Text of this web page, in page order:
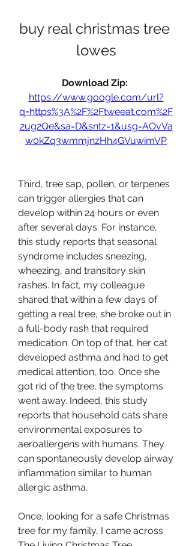
buy real christmas tree
lowes
https://www.google.com/url?
q=https%3A%2F%2Ftweeat.com%2F
2ug2Qe&sa=D&sntz=1&usg=AOvVa
w0kZq3wmmjnzHh4GVuwimVP
Third, tree sap, pollen, or terpenes
can trigger allergies that can
develop within 24 hours or even
after several days. For instance,
this study reports that seasonal
syndrome includes sneezing,
wheezing, and transitory skin
rashes. In fact, my colleague
shared that within a few days of
getting a real tree, she broke out in
a full-body rash that required
medication. On top of that, her cat
developed asthma and had to get
medical attention, too. Once she
got rid of the tree, the symptoms
went away. Indeed, this study
reports that household cats share
environmental exposures to
aeroallergens with humans. They
can spontaneously develop airway
inflammation similar to human
allergic asthma.
Once, looking for a safe Christmas
tree for my family, I came across